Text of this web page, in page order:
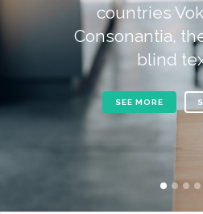
countries
Consonantia,
blind
SEE MORE